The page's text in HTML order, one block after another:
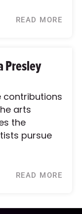
READ MORE
Presley
contributions
arts
the
pursue
READ MORE